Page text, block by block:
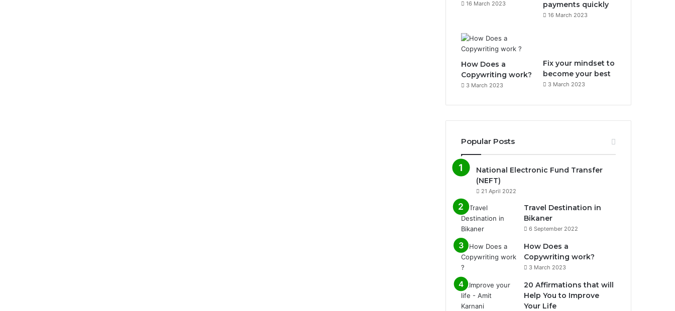
r
16 March 2023
payments quickly
16 March 2023
How Does a
Copywriting work?
3 March 2023
Fix your mindset to
become your best
3 March 2023
Popular Posts
National Electronic Fund Transfer
(NEFT)
21 April 2022
Travel Destination in
Bikaner
6 September 2022
How Does a
Copywriting work?
3 March 2023
0%
20 Affirmations that will
Help You to Improve
Your Life